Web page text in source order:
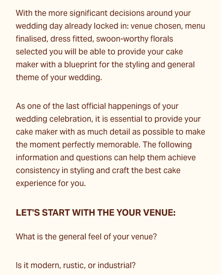
With the more significant decisions around your
wedding day already locked in: venue chosen, menu
finalised, dress fitted, swoon-worthy florals
selected you will be able to provide your cake
maker with a blueprint for the styling and general
theme of your wedding.
As one of the last official happenings of your
wedding celebration, it is essential to provide your
cake maker with as much detail as possible to make
the moment perfectly memorable. The following
information and questions can help them achieve
consistency in styling and craft the best cake
experience for you.
LET'S START WITH THE YOUR VENUE:
What is the general feel of your venue?
Is it modern, rustic, or industrial?